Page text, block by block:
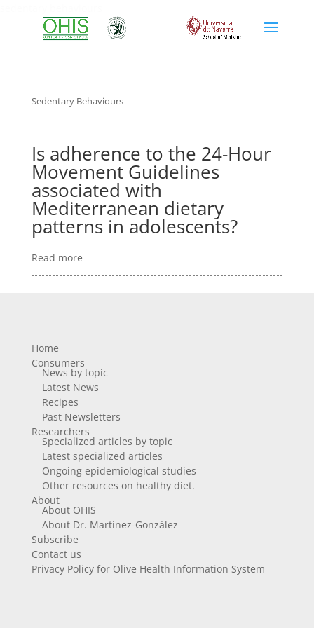
Sedentary Behaviours
Is adherence to the 24-Hour
Movement Guidelines
associated with
Mediterranean dietary
patterns in adolescents?
Read more
Home
Consumers
News by topic
Latest News
Recipes
Past Newsletters
Researchers
Specialized articles by topic
Latest specialized articles
Ongoing epidemiological studies
Other resources on healthy diet.
About
About OHIS
About Dr. Martínez-González
Subscribe
Contact us
Privacy Policy for Olive Health Information System